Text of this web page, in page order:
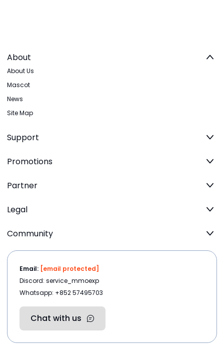
About
About Us
Mascot
News
Site Map
Support
Promotions
Partner
Legal
Community
Email: [email protected]
Discord: service_mmoexp
Whatsapp: +852 57495703
Chat with us